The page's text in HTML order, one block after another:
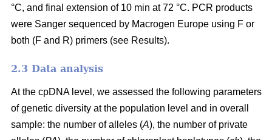
°C, and final extension of 10 min at 72 °C. PCR products
were Sanger sequenced by Macrogen Europe using F or
both (F and R) primers (see Results).
2.3 Data analysis
At the cpDNA level, we assessed the following parameters
of genetic diversity at the population level and in overall
sample: the number of alleles (A), the number of private